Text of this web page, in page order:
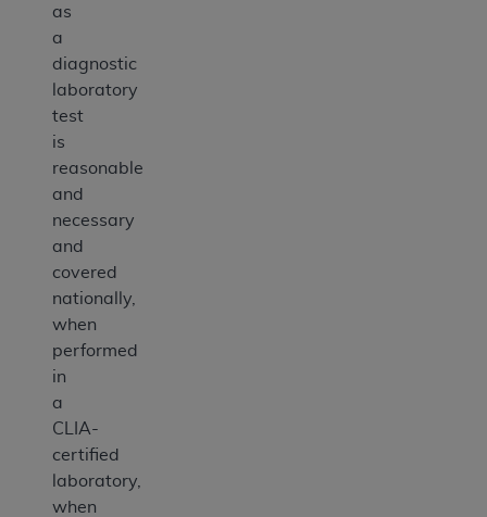
as
a
diagnostic
laboratory
test
is
reasonable
and
necessary
and
covered
nationally,
when
performed
in
a
CLIA-
certified
laboratory,
when